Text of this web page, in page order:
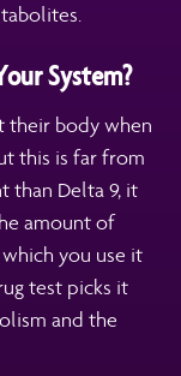
System?
their body when
this is far from
than Delta 9, it
amount of
you use it
test picks it
and the